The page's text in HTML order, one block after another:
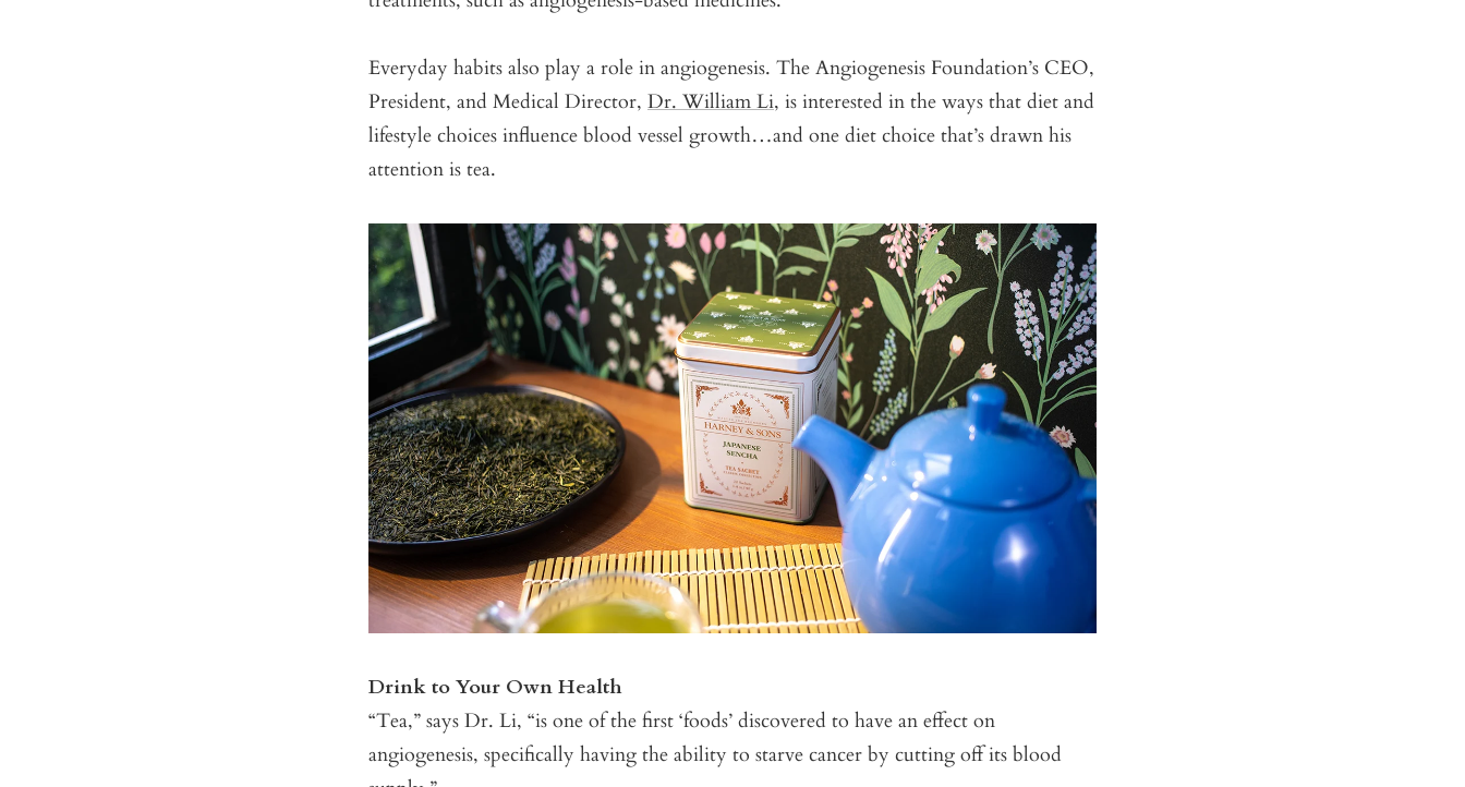
Everyday habits also play a role in angiogenesis. The Angiogenesis Foundation’s CEO,
President, and Medical Director, Dr. William Li, is interested in the ways that diet and
lifestyle choices influence blood vessel growth…and one diet choice that’s drawn his
attention is tea.
Drink to Your Own Health
“Tea,” says Dr. Li, “is one of the first ‘foods’ discovered to have an effect on
angiogenesis, specifically having the ability to starve cancer by cutting off its blood